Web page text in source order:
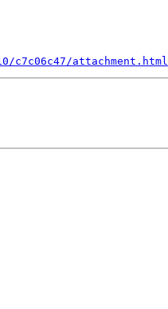
c7c06c47/attachment.html